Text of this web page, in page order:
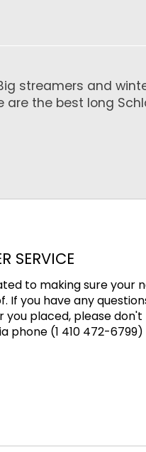
streamers and
the best long
SERVICE
to making sure your
If you have any
you placed, please
phone (1 410 472-